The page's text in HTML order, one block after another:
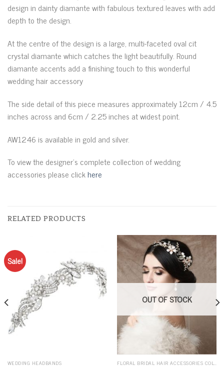
design in dainty diamante with fabulous textured leaves with add
depth to the design.
At the centre of the design is a large, multi-faceted oval cit
crystal diamante which catches the light beautifully. Round
diamante accents add a finishing touch to this wonderful
wedding hair accessory
The side detail of this piece measures approximately 12cm / 4.5
inches across and 6cm / 2.25 inches at widest point.
AW1246 is available in gold and silver.
To view the designer’s complete collection of wedding
accessories please clickhere
RELATED PRODUCTS
Sale!
WEDDING HEADBANDS
OUT OF STOCK
FLORAL BRIDAL HAIR ACCESSORIES COLLECTION